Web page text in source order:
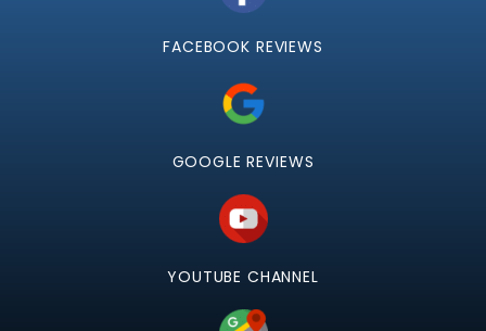
FACEBOOK REVIEWS
GOOGLE REVIEWS
YOUTUBE CHANNEL